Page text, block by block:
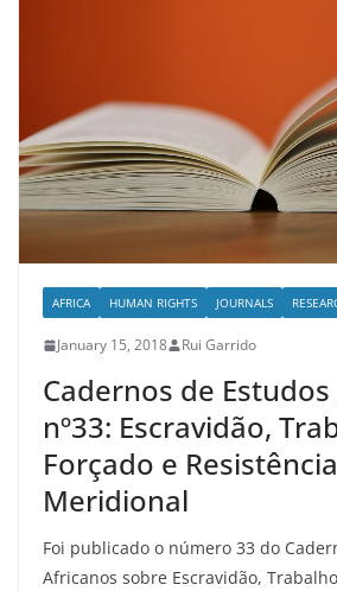
AFRICA HUMAN RIGHTS JOURNALS
January 15, 2018 Rui Garrido
Cadernos de
nº33: Escravidão,
Forçado e
Meridional
Foi publicado o número 33 do
Africanos sobre Escravidão,